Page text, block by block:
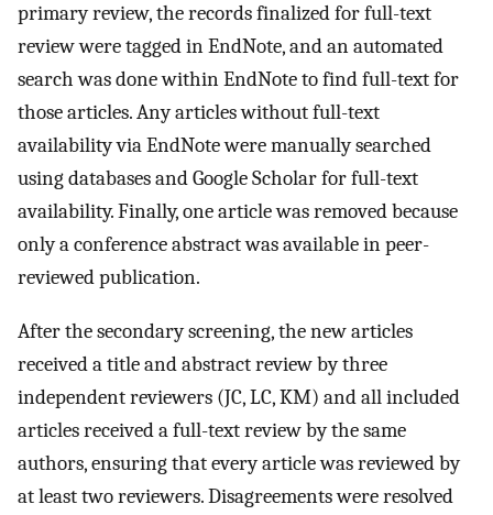
primary review, the records finalized for full-text
review were tagged in EndNote, and an automated
search was done within EndNote to find full-text for
those articles. Any articles without full-text
availability via EndNote were manually searched
using databases and Google Scholar for full-text
availability. Finally, one article was removed because
only a conference abstract was available in peer-
reviewed publication.
After the secondary screening, the new articles
received a title and abstract review by three
independent reviewers (JC, LC, KM) and all included
articles received a full-text review by the same
authors, ensuring that every article was reviewed by
at least two reviewers. Disagreements were resolved